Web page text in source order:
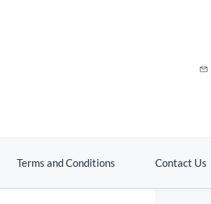
Terms and Conditions Contact Us